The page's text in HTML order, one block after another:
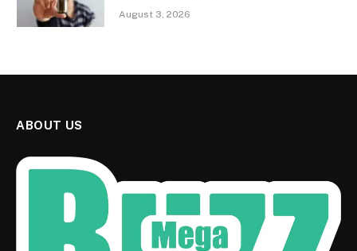
August 3, 2026
ABOUT US